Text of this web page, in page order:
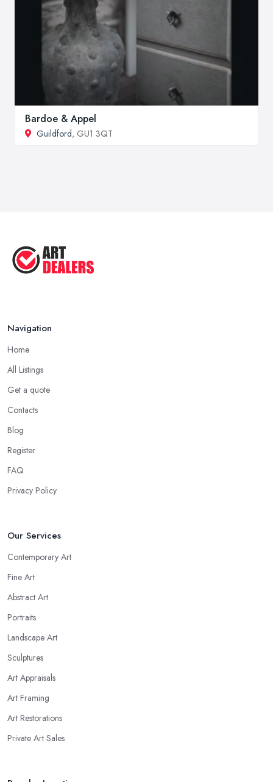
Bardoe & Appel
Guildford, GU1 3QT
Navigation
Home
All Listings
Get a quote
Contacts
Blog
Register
FAQ
Privacy Policy
Our Services
Contemporary Art
Fine Art
Abstract Art
Portraits
Landscape Art
Sculptures
Art Appraisals
Art Framing
Art Restorations
Private Art Sales